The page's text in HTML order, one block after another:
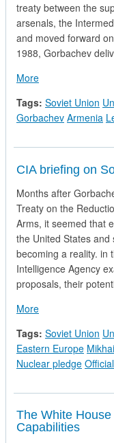
treaty between the
arsenals, the
and moved forward
1988, Gorbachev
Moreabout President-
Tags: Soviet Union
Gorbachev Armenia
CIA briefing on
Months after
Treaty on the
Arms, it seemed that
the United States
becoming a reality. in
Intelligence Agency
proposals, their
Moreabout CIA
Tags: Soviet Union
Eastern Europe
Nuclear pledge
The White
Capabilities